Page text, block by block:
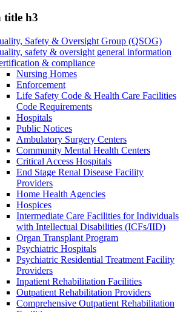
title h3
Safety & Oversight Group (QSOG)
safety & oversight general information
& compliance
Nursing Homes
Enforcement
Life Safety Code & Health Care Facilities
Code Requirements
Hospitals
Public Notices
Ambulatory Surgery Centers
Community Mental Health Centers
Critical Access Hospitals
End Stage Renal Disease Facility
Providers
Home Health Agencies
Hospices
Intermediate Care Facilities for Individuals
with Intellectual Disabilities (ICFs/IID)
Organ Transplant Program
Psychiatric Hospitals
Psychiatric Residential Treatment Facility
Providers
Inpatient Rehabilitation Facilities
Outpatient Rehabilitation Providers
Comprehensive Outpatient Rehabilitation